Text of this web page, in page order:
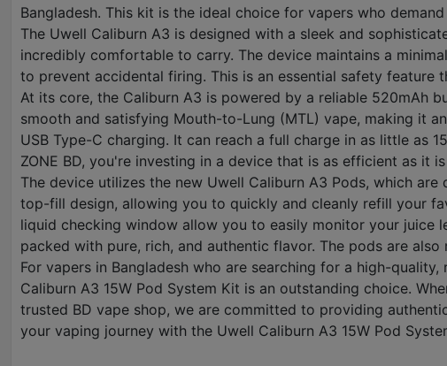
Bangladesh. This kit is the ideal choice for vapers who
The Uwell Caliburn A3 is designed with a sleek and
incredibly comfortable to carry. The device maintains a
to prevent accidental firing. This is an essential safety
At its core, the Caliburn A3 is powered by a reliable 520mAh
smooth and satisfying Mouth-to-Lung (MTL) vape, making it
USB Type-C charging. It can reach a full charge in as little as
ZONE BD, you're investing in a device that is as efficient as it
The device utilizes the new Uwell Caliburn A3 Pods, which
top-fill design, allowing you to quickly and cleanly refill your
liquid checking window allow you to easily monitor your juice
packed with pure, rich, and authentic flavor. The pods are
For vapers in Bangladesh who are searching for a high-
Caliburn A3 15W Pod System Kit is an outstanding choice.
trusted BD vape shop, we are committed to providing
your vaping journey with the Uwell Caliburn A3 15W Pod